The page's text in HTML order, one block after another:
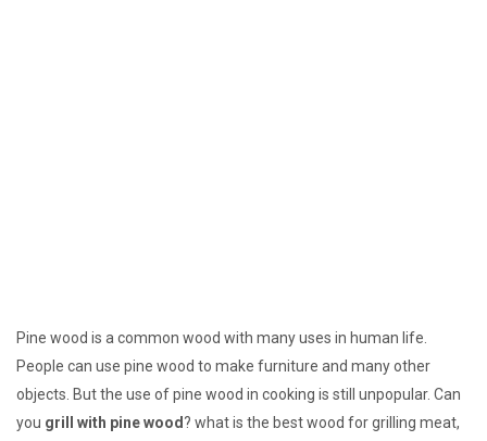
Pine wood is a common wood with many uses in human life.
People can use pine wood to make furniture and many other
objects. But the use of pine wood in cooking is still unpopular. Can
you grill with pine wood ? what is the best wood for grilling meat,